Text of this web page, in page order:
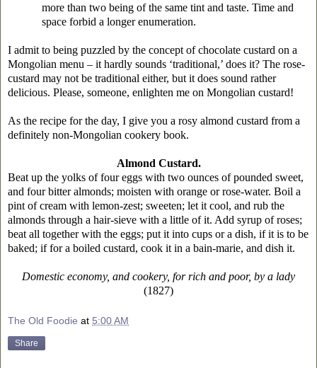
more than two being of the same tint and taste. Time and
space forbid a longer enumeration.
I admit to being puzzled by the concept of chocolate custard on a
Mongolian menu – it hardly sounds ‘traditional,’ does it? The rose-
custard may not be traditional either, but it does sound rather
delicious. Please, someone, enlighten me on Mongolian custard!
As the recipe for the day, I give you a rosy almond custard from a
definitely non-Mongolian cookery book.
Almond Custard.
Beat up the yolks of four eggs with two ounces of pounded sweet,
and four bitter almonds; moisten with orange or rose-water. Boil a
pint of cream with lemon-zest; sweeten; let it cool, and rub the
almonds through a hair-sieve with a little of it. Add syrup of roses;
beat all together with the eggs; put it into cups or a dish, if it is to be
baked; if for a boiled custard, cook it in a bain-marie, and dish it.
Domestic economy, and cookery, for rich and poor, by a lady
(1827)
The Old Foodie at 5:00 AM
Share